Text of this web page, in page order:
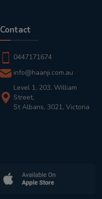
Contact
0447171674
info@haanji.com.au
Level 1, 203, William
Street,
St Albans, 3021, Victoria